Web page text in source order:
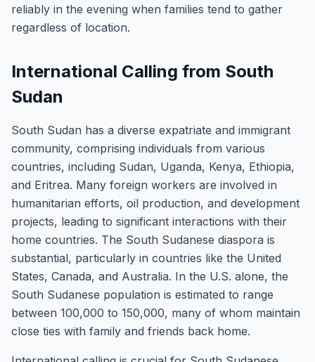
reliably in the evening when families tend to gather
regardless of location.
International Calling from South
Sudan
South Sudan has a diverse expatriate and immigrant
community, comprising individuals from various
countries, including Sudan, Uganda, Kenya, Ethiopia,
and Eritrea. Many foreign workers are involved in
humanitarian efforts, oil production, and development
projects, leading to significant interactions with their
home countries. The South Sudanese diaspora is
substantial, particularly in countries like the United
States, Canada, and Australia. In the U.S. alone, the
South Sudanese population is estimated to range
between 100,000 to 150,000, many of whom maintain
close ties with family and friends back home.